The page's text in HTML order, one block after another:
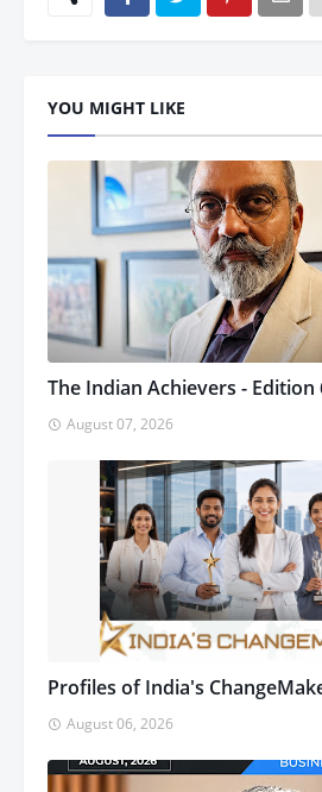
YOU MIGHT LIKE
The Indian Achievers - Edition
August 07, 2026
Profiles of India's
August 06, 2026